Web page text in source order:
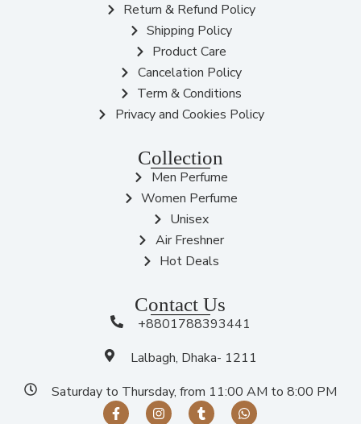
Return & Refund Policy
Shipping Policy
Product Care
Cancelation Policy
Term & Conditions
Privacy and Cookies Policy
Collection
Men Perfume
Women Perfume
Unisex
Air Freshner
Hot Deals
Contact Us
+8801788393441
Lalbagh, Dhaka- 1211
Saturday to Thursday, from 11:00 AM to 8:00 PM